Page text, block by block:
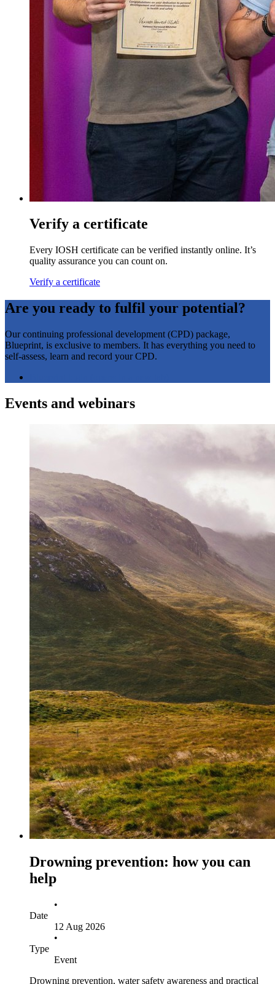
Verify a certificate
Every IOSH certificate can be verified instantly online. It’s
quality assurance you can count on.
Verify a certificate
Are you ready to fulfil your potential?
Our continuing professional development (CPD) package,
Blueprint, is exclusive to members. It has everything you need to
self-assess, learn and record your CPD.
Events and webinars
Drowning prevention: how you can
help
•
Date
12 Aug 2026
•
Type
Event
Drowning prevention, water safety awareness and practical